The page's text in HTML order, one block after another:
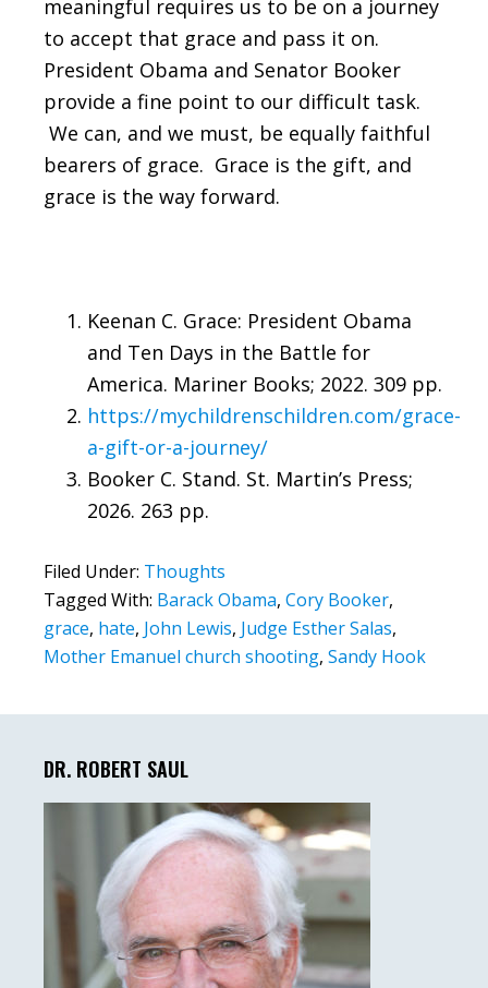
meaningful requires us to be on a journey
to accept that grace and pass it on.
President Obama and Senator Booker
provide a fine point to our difficult task.
We can, and we must, be equally faithful
bearers of grace. Grace is the gift, and
grace is the way forward.
Keenan C. Grace: President Obama
and Ten Days in the Battle for
America. Mariner Books; 2022. 309 pp.
https://mychildrenschildren.com/grace-
a-gift-or-a-journey/
Booker C. Stand. St. Martin’s Press;
2026. 263 pp.
Filed Under: Thoughts
Tagged With: Barack Obama, Cory Booker,
grace, hate, John Lewis, Judge Esther Salas,
Mother Emanuel church shooting, Sandy Hook
Sidebar
DR. ROBERT SAUL